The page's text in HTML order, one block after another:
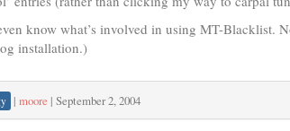
know what’s involved in using MT-Blacklist.
installation.)
| moore | September 2, 2004